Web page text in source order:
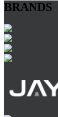
BRANDS